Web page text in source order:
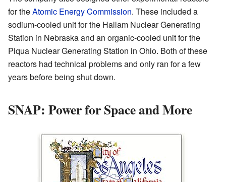
for theAtomic Energy Commission. These included a
sodium-cooled unit for the Hallam Nuclear Generating
Station in Nebraska and an organic-cooled unit for the
Piqua Nuclear Generating Station in Ohio. Both of these
reactors had technical problems and only ran for a few
years before being shut down.
SNAP: Power for Space and More